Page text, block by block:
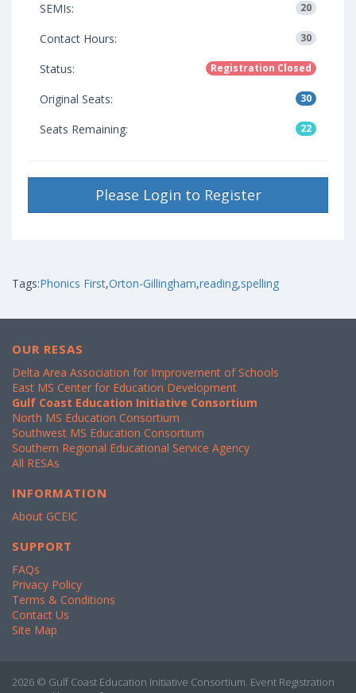
SEMIs: 20
Contact Hours: 30
Status: Registration Closed
Original Seats: 30
Seats Remaining: 22
Please Login to Register
Tags:Phonics First,Orton-Gillingham,reading,spelling
OUR RESAS
Delta Area Association for Improvement of Schools
East MS Center for Education Development
Gulf Coast Education Initiative Consortium
North MS Education Consortium
Southwest MS Education Consortium
Southern Regional Educational Service Agency
All RESAs
INFORMATION
About GCEIC
SUPPORT
FAQs
Privacy Policy
Terms & Conditions
Contact Us
Site Map
2026 © Gulf Coast Education Initiative Consortium. Event Registration